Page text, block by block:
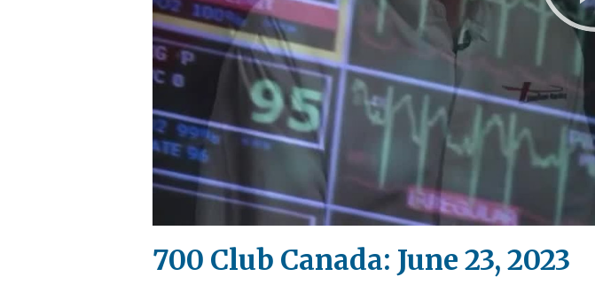
700 Club Canada: June 23, 2023